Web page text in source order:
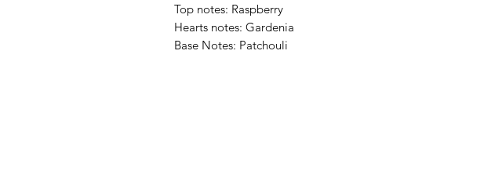
Top notes: Raspberry
Hearts notes: Gardenia
Base Notes: Patchouli